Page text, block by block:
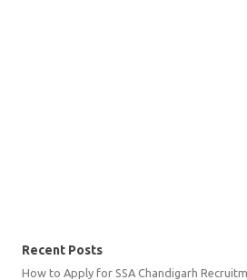
Recent Posts
How to Apply for SSA Chandigarh